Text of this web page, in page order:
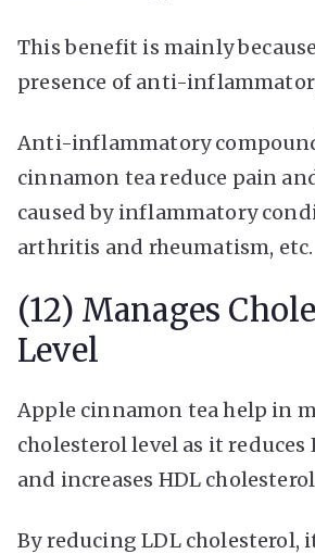
This benefit is mainly
presence of anti-
Anti-inflammatory
cinnamon tea reduce pain
caused by inflammatory
arthritis and rheumatism, etc.
(12) Manages
Level
Apple cinnamon tea help in
cholesterol level as it reduces
and increases HDL
By reducing LDL cholesterol,